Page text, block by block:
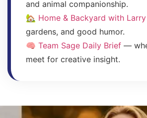
and animal companionship.
🏡 Home & Backyard with Larry
gardens, and good humor.
🧠 Team Sage Daily Brief —
meet for creative insight.